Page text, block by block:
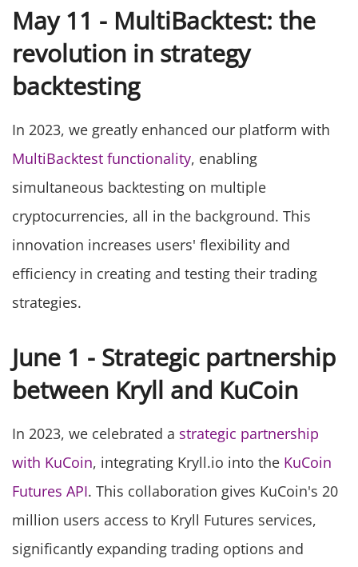
May 11 - MultiBacktest: the
revolution in strategy
backtesting
In 2023, we greatly enhanced our platform with
MultiBacktest functionality, enabling
simultaneous backtesting on multiple
cryptocurrencies, all in the background. This
innovation increases users' flexibility and
efficiency in creating and testing their trading
strategies.
June 1 - Strategic partnership
between Kryll and KuCoin
In 2023, we celebrated a strategic partnership
with KuCoin, integrating Kryll.io into the KuCoin
Futures API. This collaboration gives KuCoin's 20
million users access to Kryll Futures services,
significantly expanding trading options and